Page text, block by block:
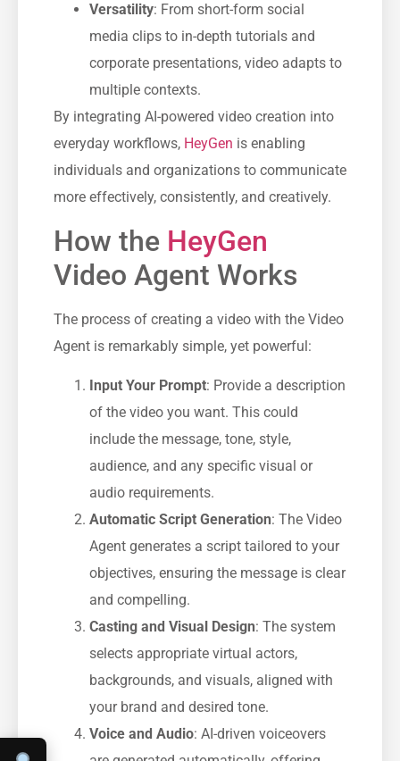
Versatility: From short-form social
media clips to in-depth tutorials and
corporate presentations, video adapts to
multiple contexts.
By integrating AI-powered video creation into
everyday workflows, HeyGen is enabling
individuals and organizations to communicate
more effectively, consistently, and creatively.
How the HeyGen
Video Agent Works
The process of creating a video with the Video
Agent is remarkably simple, yet powerful:
Input Your Prompt: Provide a description
of the video you want. This could
include the message, tone, style,
audience, and any specific visual or
audio requirements.
Automatic Script Generation: The Video
Agent generates a script tailored to your
objectives, ensuring the message is clear
and compelling.
Casting and Visual Design: The system
selects appropriate virtual actors,
backgrounds, and visuals, aligned with
your brand and desired tone.
Voice and Audio: AI-driven voiceovers